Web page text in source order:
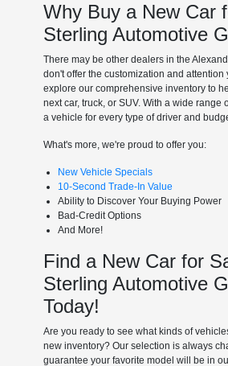
Why Buy a New Car
Sterling Automotive
There may be other dealers in the
don't offer the customization and attention
explore our comprehensive inventory to
next car, truck, or SUV. With a wide range
a vehicle for every type of driver and
What's more, we're proud to offer you:
New Vehicle Specials
10-Second Trade-In Value
Ability to Discover Your Buying Power
Bad-Credit Options
And More!
Find a New Car for
Sterling Automotive
Today!
Are you ready to see what kinds of
new inventory? Our selection is always
guarantee your favorite model will be in